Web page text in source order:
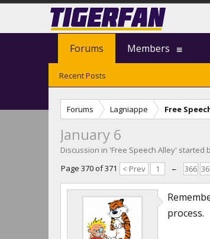
Forums Lagniappe Free
January 6
Discussion in 'Free Speech Alley' started
Page 370 of 371
< Prev 1 ← 366
process.
Forums
Recent Posts
Members